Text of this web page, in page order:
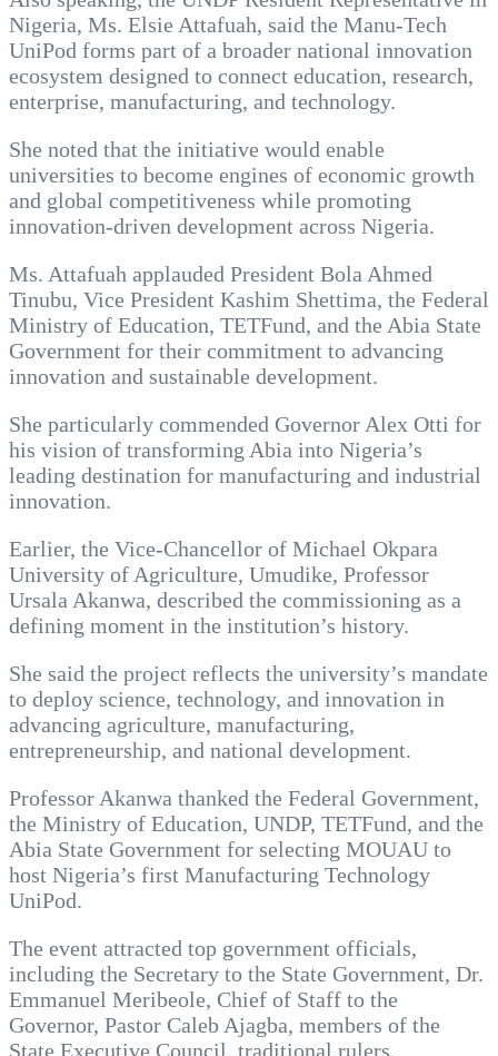
Nigeria, Ms. Elsie Attafuah, said the Manu-Tech
UniPod forms part of a broader national innovation
ecosystem designed to connect education, research,
enterprise, manufacturing, and technology.
She noted that the initiative would enable
universities to become engines of economic growth
and global competitiveness while promoting
innovation-driven development across Nigeria.
Ms. Attafuah applauded President Bola Ahmed
Tinubu, Vice President Kashim Shettima, the Federal
Ministry of Education, TETFund, and the Abia State
Government for their commitment to advancing
innovation and sustainable development.
She particularly commended Governor Alex Otti for
his vision of transforming Abia into Nigeria’s
leading destination for manufacturing and industrial
innovation.
Earlier, the Vice-Chancellor of Michael Okpara
University of Agriculture, Umudike, Professor
Ursala Akanwa, described the commissioning as a
defining moment in the institution’s history.
She said the project reflects the university’s mandate
to deploy science, technology, and innovation in
advancing agriculture, manufacturing,
entrepreneurship, and national development.
Professor Akanwa thanked the Federal Government,
the Ministry of Education, UNDP, TETFund, and the
Abia State Government for selecting MOUAU to
host Nigeria’s first Manufacturing Technology
UniPod.
The event attracted top government officials,
including the Secretary to the State Government, Dr.
Emmanuel Meribeole, Chief of Staff to the
Governor, Pastor Caleb Ajagba, members of the
State Executive Council, traditional rulers,